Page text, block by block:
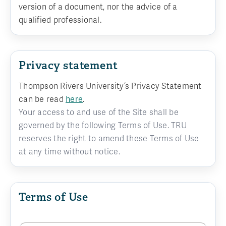
version of a document, nor the advice of a
qualified professional.
Privacy statement
Thompson Rivers University’s Privacy Statement
can be read here.
Your access to and use of the Site shall be
governed by the following Terms of Use. TRU
reserves the right to amend these Terms of Use
at any time without notice.
Terms of Use